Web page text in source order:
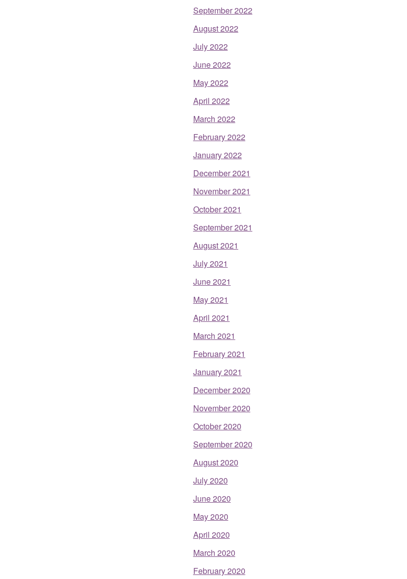
September 2022
August 2022
July 2022
June 2022
May 2022
April 2022
March 2022
February 2022
January 2022
December 2021
November 2021
October 2021
September 2021
August 2021
July 2021
June 2021
May 2021
April 2021
March 2021
February 2021
January 2021
December 2020
November 2020
October 2020
September 2020
August 2020
July 2020
June 2020
May 2020
April 2020
March 2020
February 2020